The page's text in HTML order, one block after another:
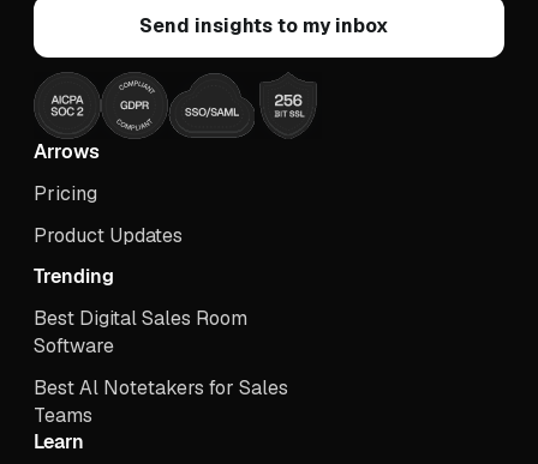
Arrows
Pricing
Product Updates
Trending
Best Digital Sales Room
Software
Best Al Notetakers for Sales
Teams
Learn